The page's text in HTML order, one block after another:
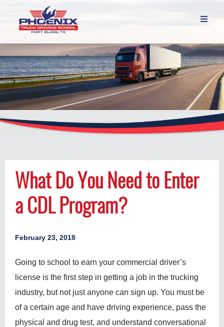

What Do You Need to Enter
a CDL Program?
February 23, 2018
Going to school to earn your commercial driver’s
license is the first step in getting a job in the trucking
industry, but not just anyone can sign up. You must be
of a certain age and have driving experience, pass the
physical and drug test, and understand conversational